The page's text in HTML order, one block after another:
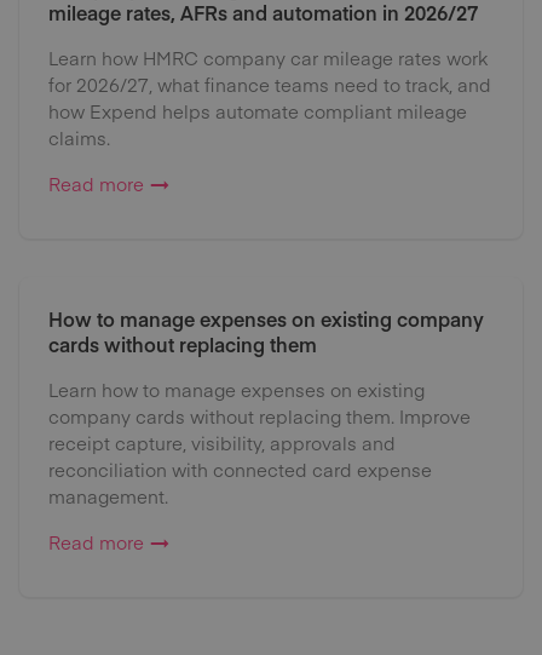
mileage rates, AFRs and automation in 2026/27
Learn how HMRC company car mileage rates work
for 2026/27, what finance teams need to track, and
how Expend helps automate compliant mileage
claims.
Read more
How to manage expenses on existing company
cards without replacing them
Learn how to manage expenses on existing
company cards without replacing them. Improve
receipt capture, visibility, approvals and
reconciliation with connected card expense
management.
Read more